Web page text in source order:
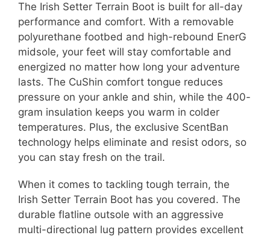
The Irish Setter Terrain Boot is built for all-day
performance and comfort. With a removable
polyurethane footbed and high-rebound EnerG
midsole, your feet will stay comfortable and
energized no matter how long your adventure
lasts. The CuShin comfort tongue reduces
pressure on your ankle and shin, while the 400-
gram insulation keeps you warm in colder
temperatures. Plus, the exclusive ScentBan
technology helps eliminate and resist odors, so
you can stay fresh on the trail.
When it comes to tackling tough terrain, the
Irish Setter Terrain Boot has you covered. The
durable flatline outsole with an aggressive
multi-directional lug pattern provides excellent